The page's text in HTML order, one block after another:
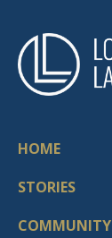
HOME
STORIES
COMMUNITY